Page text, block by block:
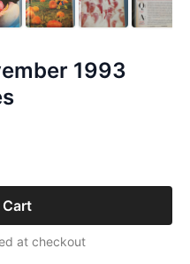
1993
at checkout